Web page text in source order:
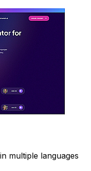
multiple languages